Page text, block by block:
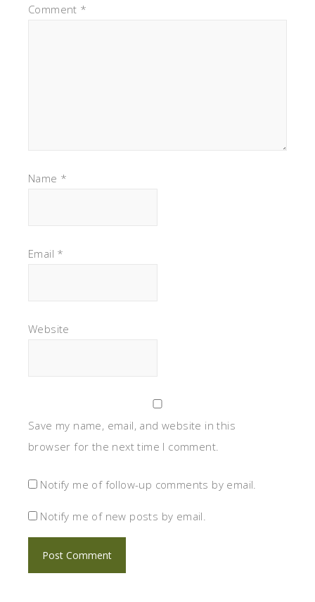
Comment *
Name *
Email *
Website
Save my name, email, and website in this
browser for the next time I comment.
Notify me of follow-up comments by email.
Notify me of new posts by email.